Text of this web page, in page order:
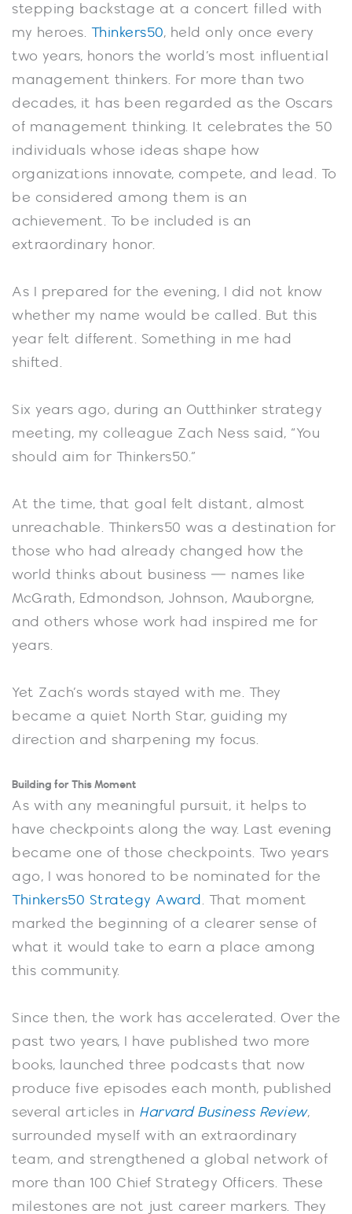
stepping backstage at a concert filled with
my heroes. Thinkers50, held only once every
two years, honors the world’s most influential
management thinkers. For more than two
decades, it has been regarded as the Oscars
of management thinking. It celebrates the 50
individuals whose ideas shape how
organizations innovate, compete, and lead. To
be considered among them is an
achievement. To be included is an
extraordinary honor.
As I prepared for the evening, I did not know
whether my name would be called. But this
year felt different. Something in me had
shifted.
Six years ago, during an Outthinker strategy
meeting, my colleague Zach Ness said, “You
should aim for Thinkers50.”
At the time, that goal felt distant, almost
unreachable. Thinkers50 was a destination for
those who had already changed how the
world thinks about business — names like
McGrath, Edmondson, Johnson, Mauborgne,
and others whose work had inspired me for
years.
Yet Zach’s words stayed with me. They
became a quiet North Star, guiding my
direction and sharpening my focus.
Building for This Moment
As with any meaningful pursuit, it helps to
have checkpoints along the way. Last evening
became one of those checkpoints. Two years
ago, I was honored to be nominated for the
Thinkers50 Strategy Award. That moment
marked the beginning of a clearer sense of
what it would take to earn a place among
this community.
Since then, the work has accelerated. Over the
past two years, I have published two more
books, launched three podcasts that now
produce five episodes each month, published
several articles in Harvard Business Review,
surrounded myself with an extraordinary
team, and strengthened a global network of
more than 100 Chief Strategy Officers. These
milestones are not just career markers. They